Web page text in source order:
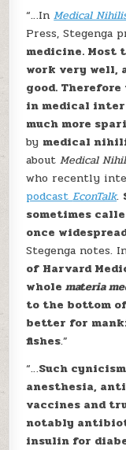
“…InMedical
Press, Stegenga
medicine. Most
work very well,
good.
in medical
much more
by medical
aboutMedical
who recently
podcastEconTalk.
sometimes
once
Stegenga notes.
of Harvard
wholemateria
to the bottom
better for
fishes.”
“…Such
anesthesia,
vaccines and
notably
insulin for